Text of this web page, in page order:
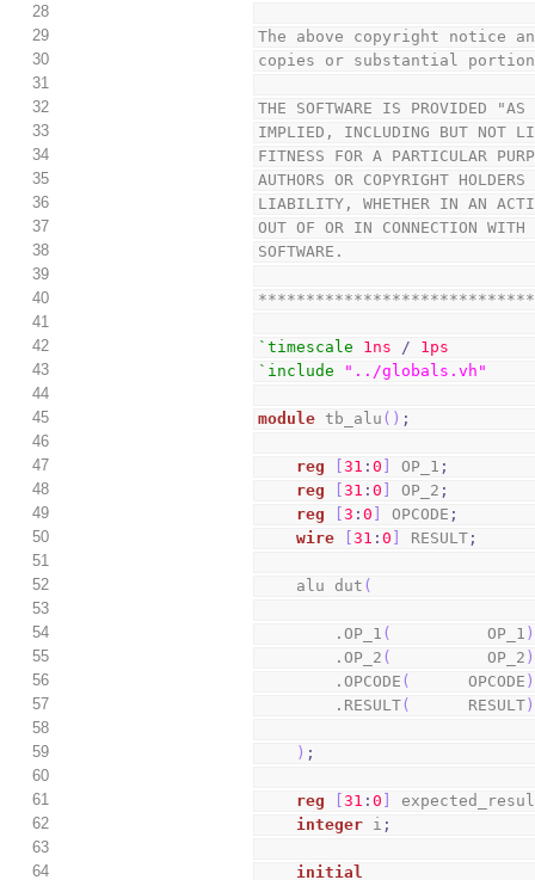
28
29
The above copyright notice
30
copies or substantial
31
32
THE SOFTWARE IS PROVIDED
33
IMPLIED, INCLUDING BUT NOT
34
FITNESS FOR A PARTICULAR
35
AUTHORS OR COPYRIGHT
36
LIABILITY, WHETHER IN AN
37
OUT OF OR IN CONNECTION
38
SOFTWARE.
39
40
41
42
`timescale 1ns /
1ps
43
`include
"../globals.vh"
44
45
module tb_alu ( ) ;
46
47
reg [31 :0 OP_1 ;
48
reg [31 :0 OP_2 ;
49
reg [3 :0 OPCODE ;
50
wire [31 :0 RESULT ;
51
52
    alu dut
(
53
54
        .OP_1
(
          OP_1
)
55
        .OP_2
(
          OP_2
)
56
        .OPCODE
(
      OPCODE
)
57
        .RESULT
(
      RESULT
)
58
59
) ;
60
61
reg [31 :0
62
integer i ;
63
64
initial